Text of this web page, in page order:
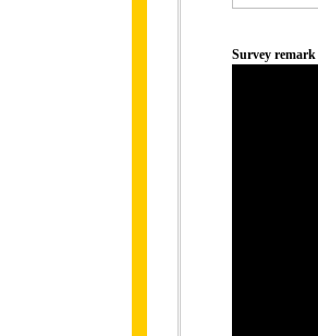
Survey remark